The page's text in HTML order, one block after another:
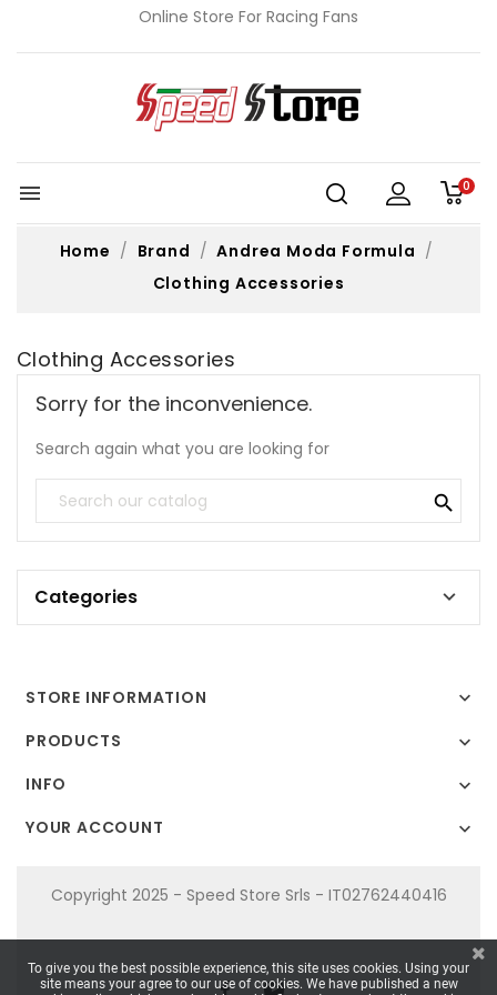
Online Store For Racing Fans
 0
Home Brand
Andrea Moda Formula
Clothing Accessories
Clothing Accessories
Sorry for the inconvenience.
Search again what you are looking for

Categories 
STORE INFORMATION

PRODUCTS

INFO

YOUR ACCOUNT

Copyright 2025 - Speed Store Srls - IT02762440416
To give you the best possible experience, this site uses cookies. Using your
site means your agree to our use of cookies. We have published a new